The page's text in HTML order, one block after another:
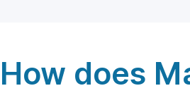
How does